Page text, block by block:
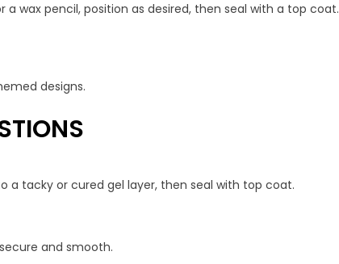
wax pencil, position as desired, then seal with a top coat.
designs.
a tacky or cured gel layer, then seal with top coat.
and smooth.